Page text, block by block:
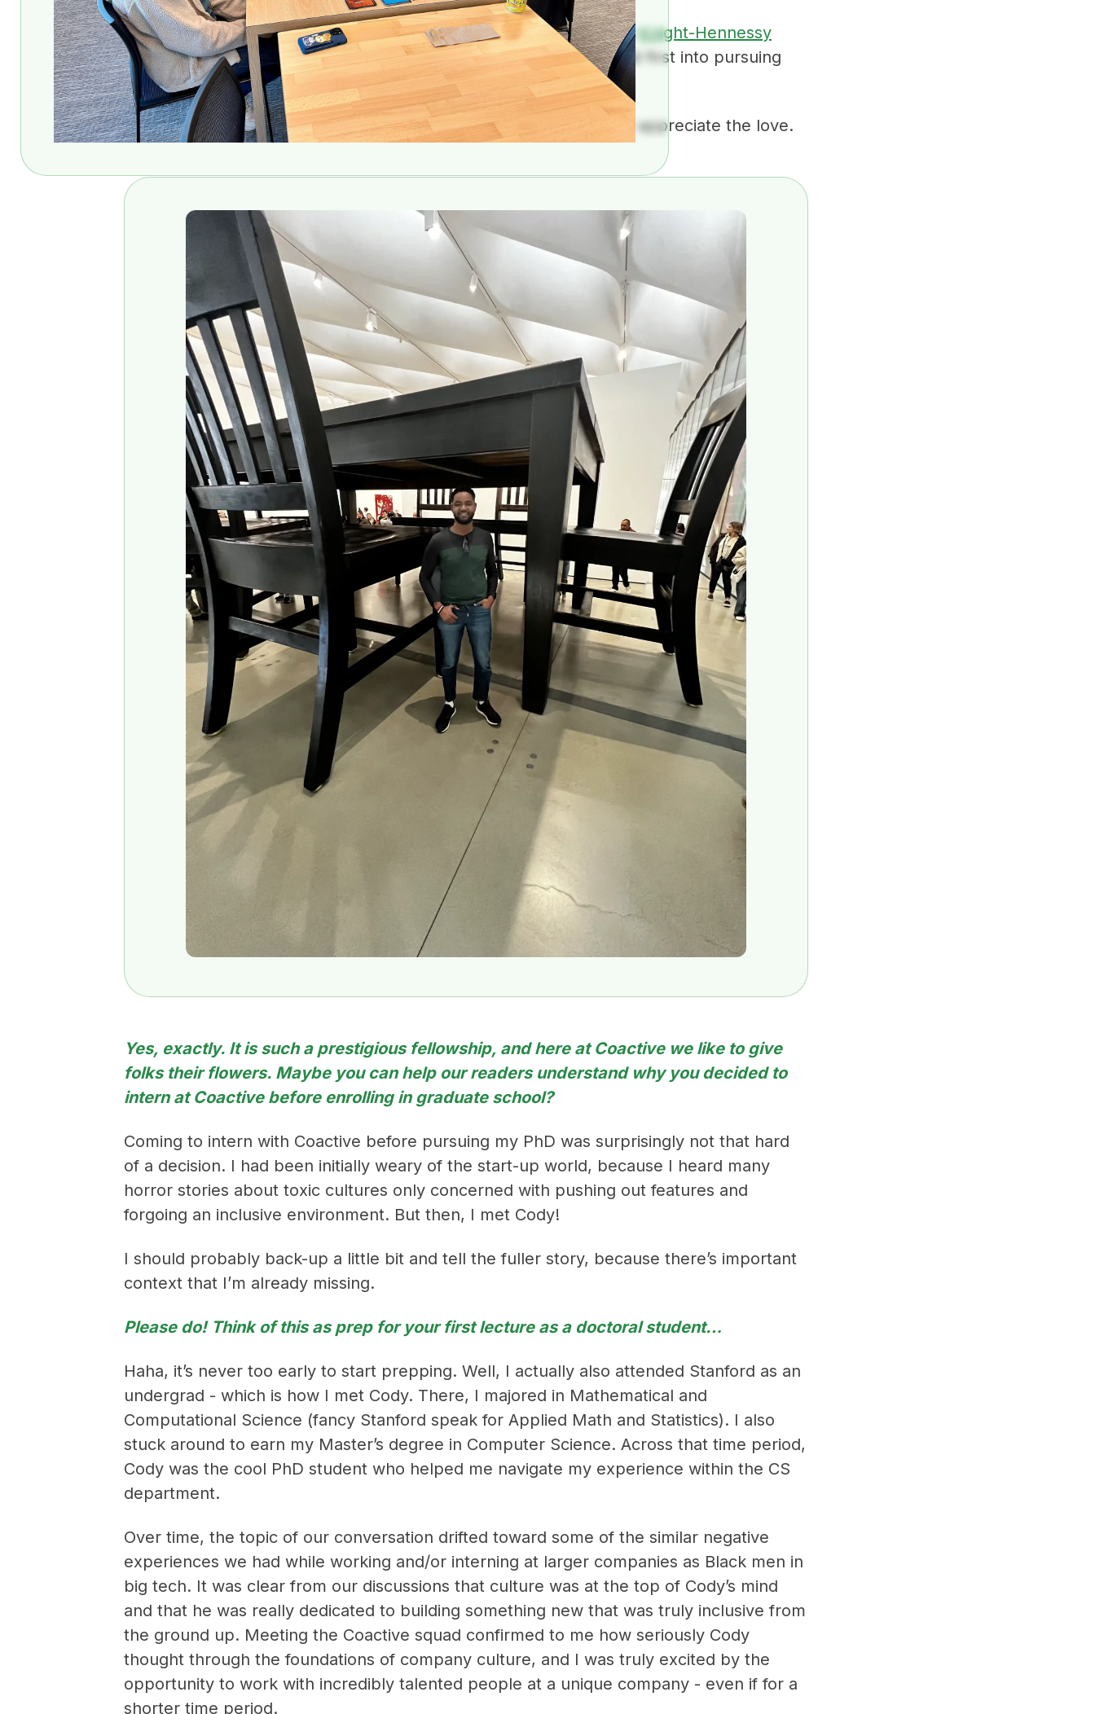
Oh wow! Yes, thank you! I’m super excited to join the ranks of theKnight-Hennessy
scholars that came before me at Stanford University and dive head first into pursuing
my Computer Science doctoral degree in the fall.
That must have been where you got the word “esteemed” from. I appreciate the love.
Yes, exactly. It is such a prestigious fellowship, and here at Coactive we like to give
folks their flowers. Maybe you can help our readers understand why you decided to
intern at Coactive before enrolling in graduate school?
Coming to intern with Coactive before pursuing my PhD was surprisingly not that hard
of a decision. I had been initially weary of the start-up world, because I heard many
horror stories about toxic cultures only concerned with pushing out features and
forgoing an inclusive environment. But then, I met Cody!
I should probably back-up a little bit and tell the fuller story, because there’s important
context that I’m already missing.
Please do! Think of this as prep for your first lecture as a doctoral student…
Haha, it’s never too early to start prepping. Well, I actually also attended Stanford as an
undergrad - which is how I met Cody. There, I majored in Mathematical and
Computational Science (fancy Stanford speak for Applied Math and Statistics). I also
stuck around to earn my Master’s degree in Computer Science. Across that time period,
Cody was the cool PhD student who helped me navigate my experience within the CS
department.
Over time, the topic of our conversation drifted toward some of the similar negative
experiences we had while working and/or interning at larger companies as Black men in
big tech. It was clear from our discussions that culture was at the top of Cody’s mind
and that he was really dedicated to building something new that was truly inclusive from
the ground up. Meeting the Coactive squad confirmed to me how seriously Cody
thought through the foundations of company culture, and I was truly excited by the
opportunity to work with incredibly talented people at a unique company - even if for a
shorter time period.